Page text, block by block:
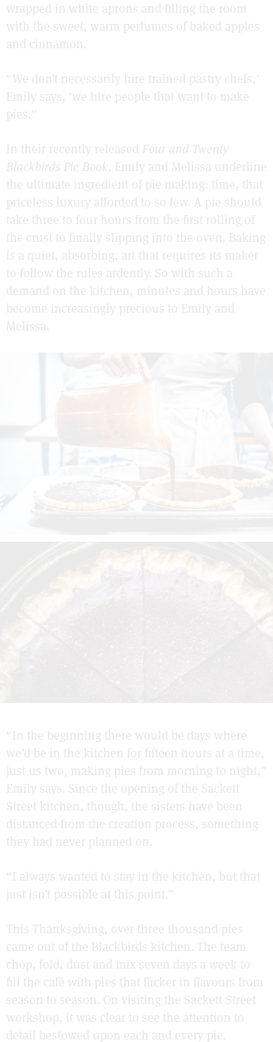
wrapped in white aprons and filling the room
with the sweet, warm perfumes of baked apples
and cinnamon.
“We don’t necessarily hire trained pastry chefs,’
Emily says, ‘we hire people that want to make
pies.”
In their recently released Four and Twenty
Blackbirds Pie Book, Emily and Melissa underline
the ultimate ingredient of pie making: time, that
priceless luxury afforded to so few. A pie should
take three to four hours from the first rolling of
the crust to finally slipping into the oven. Baking
is a quiet, absorbing, art that requires its maker
to follow the rules ardently. So with such a
demand on the kitchen, minutes and hours have
become increasingly precious to Emily and
Melissa.
“In the beginning there would be days where
we’d be in the kitchen for fifteen hours at a time,
just us two, making pies from morning to night,”
Emily says. Since the opening of the Sackett
Street kitchen, though, the sisters have been
distanced from the creation process, something
they had never planned on.
“I always wanted to stay in the kitchen, but that
just isn’t possible at this point.”
This Thanksgiving, over three thousand pies
came out of the Blackbirds kitchen. The team
chop, fold, dust and mix seven days a week to
fill the café with pies that flicker in flavours from
season to season. On visiting the Sackett Street
workshop, it was clear to see the attention to
detail bestowed upon each and every pie.